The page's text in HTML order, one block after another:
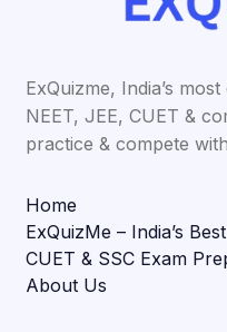
ExQuizme, India’s
NEET, JEE, CUET &
practice & compete
Home
ExQuizMe – India’s
CUET & SSC Exam
About Us